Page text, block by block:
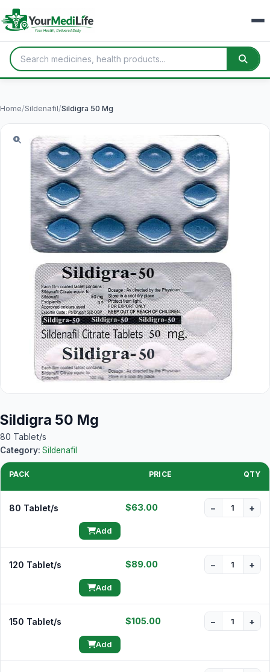
Home/Sildenafil/Sildigra 50 Mg
Sildigra 50 Mg
80 Tablet/s
Category: Sildenafil
PACK PRICE QTY
80 Tablet/s $63.00 − +
Add
120 Tablet/s $89.00 − +
Add
150 Tablet/s $105.00 − +
Add